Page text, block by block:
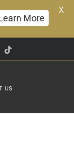
Us
More
X